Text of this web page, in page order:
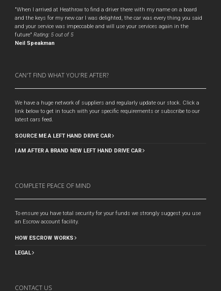
"When I arrived at Heathrow to find a driver there with my name on a board
and the keys for my new car I was delighted, the car was every thing you said
and your service was impeccable and will use your services again in the
future" Rating: 5 out of 5
Neil Speakman
CAN'T FIND WHAT YOU'RE AFTER?
We have a huge network of suppliers and regularly update our stock. Click a
link below to get in touch with your specific requirements or subscribe to our
latest cars feed.
SOURCE ME A LEFT HAND DRIVE CAR
I AM AFTER A BRAND NEW LEFT HAND DRIVE CAR
COMPLETE PEACE OF MIND
To ensure you have total security for your funds we strongly suggest you use
an Escrow account facility.
HOW ESCROW WORKS
LEGAL
CONTACT US